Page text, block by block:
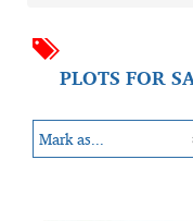
PLOTS FOR